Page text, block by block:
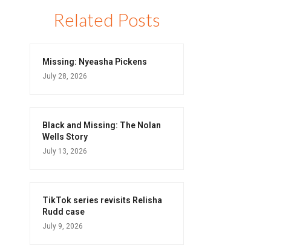
Related Posts
Missing: Nyeasha Pickens
July 28, 2026
Black and Missing: The Nolan
Wells Story
July 13, 2026
TikTok series revisits Relisha
Rudd case
July 9, 2026